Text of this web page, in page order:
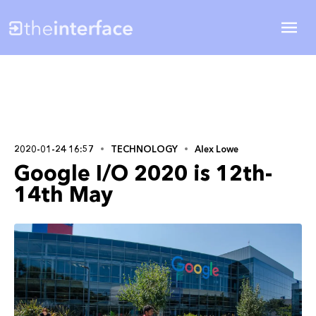
2020-01-24 16:57 TECHNOLOGY Alex Lowe
Google I/O 2020 is 12th-
14th May